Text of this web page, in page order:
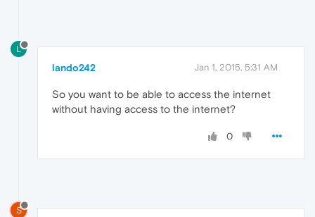
L
lando242 Jan 1, 2015, 5:31 AM
So you want to be able to access the internet
without having access to the internet?
0
S